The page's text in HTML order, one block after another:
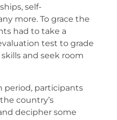
self-
more. To grace the
had to take a
test to grade
and seek room
period, participants
country’s
decipher some